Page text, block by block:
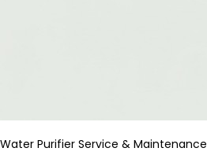
Water Purifier Service & Maintenance